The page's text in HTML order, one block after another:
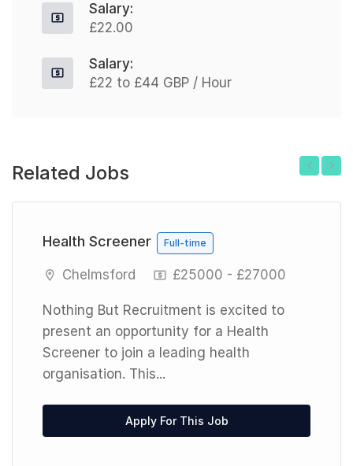
Salary:
£22.00
Salary:
£22 to £44 GBP / Hour
Related Jobs
Health Screener Full-time
Chelmsford £25000 - £27000
Nothing But Recruitment is excited to
present an opportunity for a Health
Screener to join a leading health
organisation. This...
Apply For This Job